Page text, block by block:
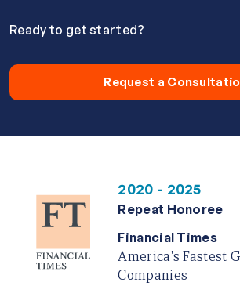
Ready to get started?
Request a
2020 - 2025
Repeat Honoree
Financial Times
America's Fastest
Companies